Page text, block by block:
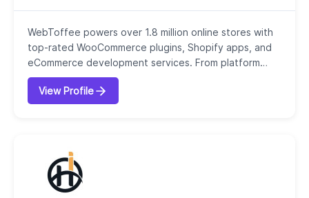
WebToffee powers over 1.8 million online stores with
top-rated WooCommerce plugins, Shopify apps, and
eCommerce development services. From platform
migrations and multi-channel product feed data
management to cutting-edge agentic commerce
readiness and custom WooCommerce functionality,
over 1,000 5-st...
View Profile